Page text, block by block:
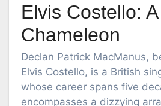
Elvis Costello:
Chameleon
Declan Patrick MacManus,
Elvis Costello, is a British
whose career spans five
encompasses a dizzying